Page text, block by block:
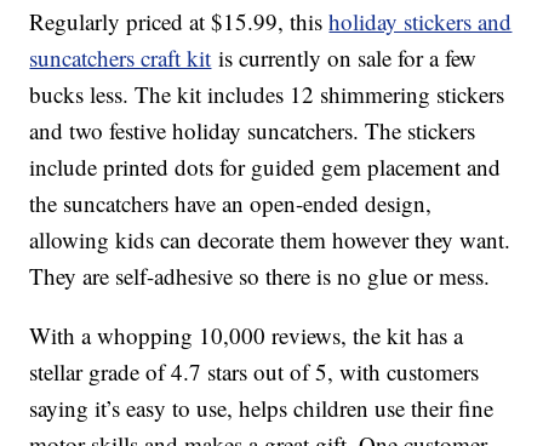
Regularly priced at $15.99, thisholiday stickers and
suncatchers craft kit is currently on sale for a few
bucks less. The kit includes 12 shimmering stickers
and two festive holiday suncatchers.The stickers
include printed dots for guided gem placement and
the suncatchers have an open-ended design,
allowing kids can decorate them however they want.
They are self-adhesive so there is no glue or mess.
With a whopping 10,000 reviews, the kit has a
stellar grade of 4.7 stars out of 5, with customers
saying it’s easy to use, helps children use their fine